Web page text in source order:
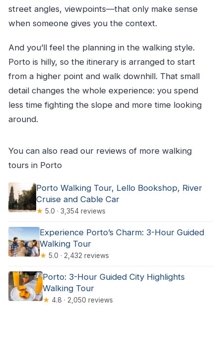
street angles, viewpoints—that only make sense
when someone gives you the context.
And you’ll feel the planning in the walking style.
Porto is hilly, so the itinerary is arranged to start
from a higher point and walk downhill. That small
detail changes the whole experience: you spend
less time fighting the slope and more time looking
around.
You can also read our reviews of more walking
tours in Porto
Porto Walking Tour, Lello Bookshop, River
Cruise and Cable Car
★ 5.0 · 3,354 reviews
Experience Porto’s Charm: 3-Hour Guided
Walking Tour
★ 5.0 · 2,432 reviews
Porto: 3-Hour Guided City Highlights
Walking Tour
★ 4.8 · 2,050 reviews